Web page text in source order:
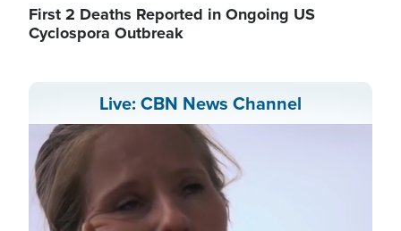
First 2 Deaths Reported in Ongoing US
Cyclospora Outbreak
Live: CBN News Channel